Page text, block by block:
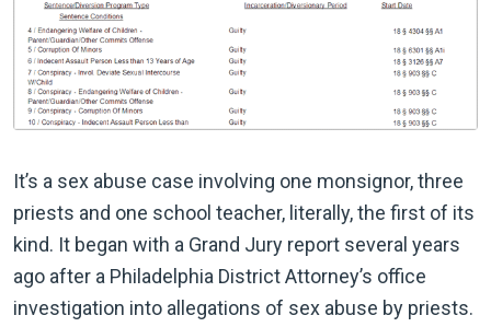
It’s a sex abuse case involving one monsignor, three
priests and one school teacher, literally, the first of its
kind. It began with a Grand Jury report several years
ago after a Philadelphia District Attorney’s office
investigation into allegations of sex abuse by priests.